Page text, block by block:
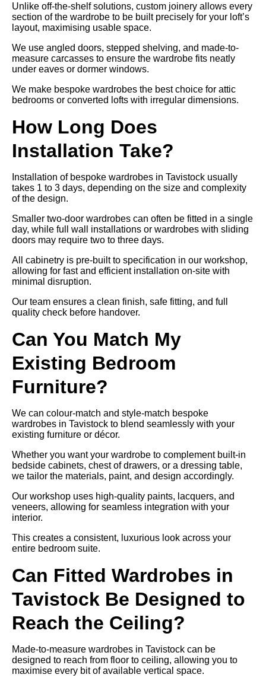
Unlike off-the-shelf solutions, custom joinery allows every
section of the wardrobe to be built precisely for your loft’s
layout, maximising usable space.
We use angled doors, stepped shelving, and made-to-
measure carcasses to ensure the wardrobe fits neatly
under eaves or dormer windows.
We make bespoke wardrobes the best choice for attic
bedrooms or converted lofts with irregular dimensions.
How Long Does
Installation Take?
Installation of bespoke wardrobes in Tavistock usually
takes 1 to 3 days, depending on the size and complexity
of the design.
Smaller two-door wardrobes can often be fitted in a single
day, while full wall installations or wardrobes with sliding
doors may require two to three days.
All cabinetry is pre-built to specification in our workshop,
allowing for fast and efficient installation on-site with
minimal disruption.
Our team ensures a clean finish, safe fitting, and full
quality check before handover.
Can You Match My
Existing Bedroom
Furniture?
We can colour-match and style-match bespoke
wardrobes in Tavistock to blend seamlessly with your
existing furniture or décor.
Whether you want your wardrobe to complement built-in
bedside cabinets, chest of drawers, or a dressing table,
we tailor the materials, paint, and design accordingly.
Our workshop uses high-quality paints, lacquers, and
veneers, allowing for seamless integration with your
interior.
This creates a consistent, luxurious look across your
entire bedroom suite.
Can Fitted Wardrobes in
Tavistock Be Designed to
Reach the Ceiling?
Made-to-measure wardrobes in Tavistock can be
designed to reach from floor to ceiling, allowing you to
maximise every bit of available vertical space.